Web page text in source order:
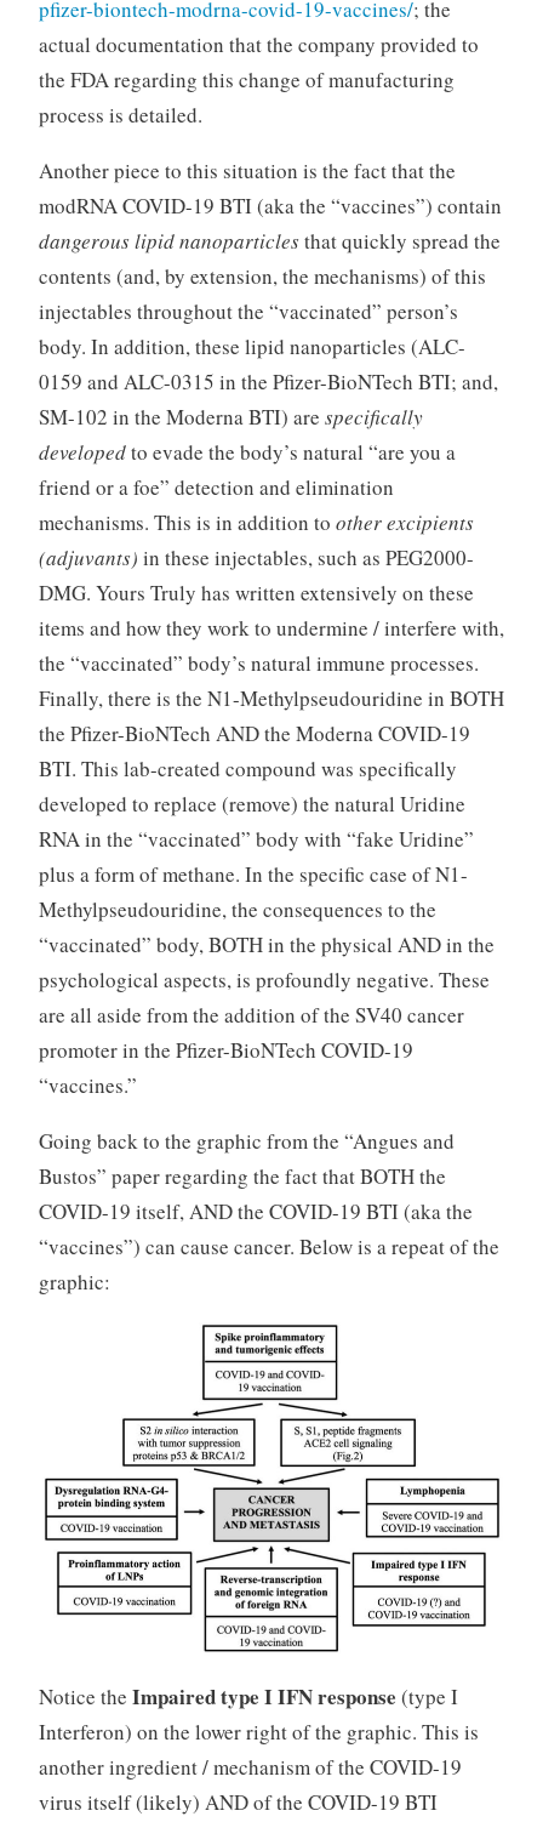
pfizer-biontech-modrna-covid-19-vaccines/; the
actual documentation that the company provided to
the FDA regarding this change of manufacturing
process is detailed.
Another piece to this situation is the fact that the
modRNA COVID-19 BTI (aka the “vaccines”) contain
dangerous lipid nanoparticlesthat quickly spread the
contents (and, by extension, the mechanisms) of this
injectables throughout the “vaccinated” person’s
body. In addition, these lipid nanoparticles (ALC-
0159 and ALC-0315 in the Pfizer-BioNTech BTI; and,
SM-102 in the Moderna BTI) are specifically
developedto evade the body’s natural “are you a
friend or a foe” detection and elimination
mechanisms. This is in addition to other excipients
(adjuvants) in these injectables, such as PEG2000-
DMG. Yours Truly has written extensively on these
items and how they work to undermine / interfere with,
the “vaccinated” body’s natural immune processes.
Finally, there is the N1-Methylpseudouridine in BOTH
the Pfizer-BioNTech AND the Moderna COVID-19
BTI. This lab-created compound was specifically
developed to replace (remove) the natural Uridine
RNA in the “vaccinated” body with “fake Uridine”
plus a form of methane. In the specific case of N1-
Methylpseudouridine, the consequences to the
“vaccinated” body, BOTH in the physical AND in the
psychological aspects, is profoundly negative. These
are all aside from the addition of the SV40 cancer
promoter in the Pfizer-BioNTech COVID-19
“vaccines.”
Going back to the graphic from the “Angues and
Bustos” paper regarding the fact that BOTH the
COVID-19 itself, AND the COVID-19 BTI (aka the
“vaccines”) can cause cancer. Below is a repeat of the
graphic:
Notice the Impaired type I IFN response (type I
Interferon) on the lower right of the graphic. This is
another ingredient / mechanism of the COVID-19
virus itself (likely) AND of the COVID-19 BTI